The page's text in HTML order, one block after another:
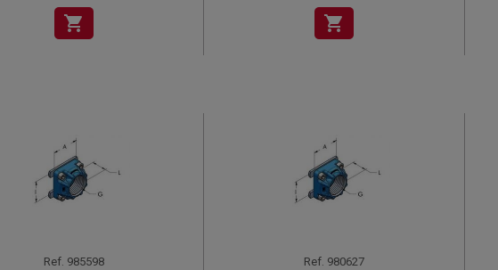
shopping_cart shopping_cart
Ref. 985598 Ref. 980627